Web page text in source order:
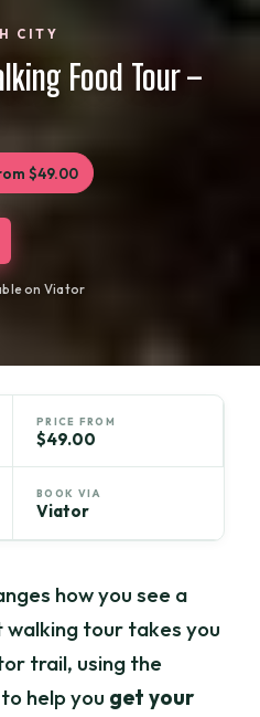
CITY
Food Tour –
$49.00
on Viator
PRICE FROM
$49.00
BOOK VIA
Viator
how you see a
walking tour takes you
trail, using the
help you get your